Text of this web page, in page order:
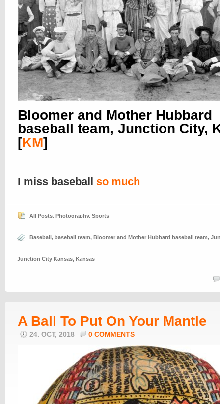
Bloomer and Mother Hubbard
baseball team, Junction City,
[KM]
I miss baseball so much
All Posts, Photography, Sports
Baseball, baseball team, Bloomer and Mother Hubbard baseball team,
Junction City Kansas, Kansas
A Ball To Put On Your Mantle
24. OCT, 2018 0 COMMENTS